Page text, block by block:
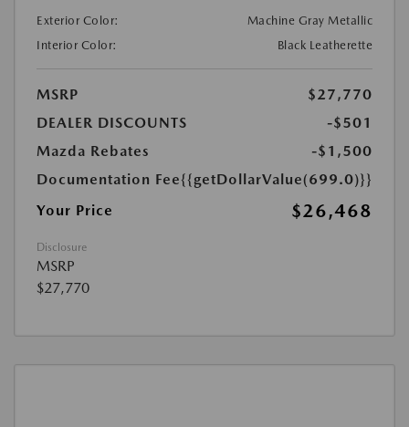
Exterior Color:
Machine Gray Metallic
Interior Color:
Black Leatherette
MSRP
$27,770
DEALER DISCOUNTS
-$501
Mazda Rebates
-$1,500
Documentation Fee{{getDollarValue(699.0)}}
Your Price
$26,468
Disclosure
MSRP
$27,770